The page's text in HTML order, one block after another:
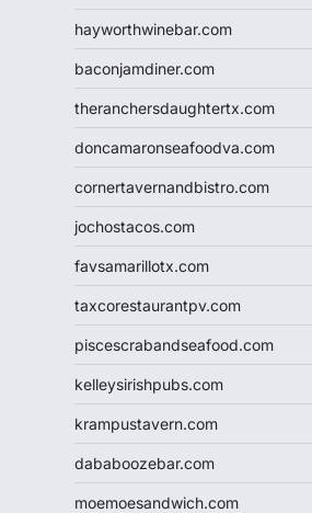
hayworthwinebar.com
baconjamdiner.com
theranchersdaughtertx.com
doncamaronseafoodva.com
cornertavernandbistro.com
jochostacos.com
favsamarillotx.com
taxcorestaurantpv.com
piscescrabandseafood.com
kelleysirishpubs.com
krampustavern.com
dababoozebar.com
moemoesandwich.com